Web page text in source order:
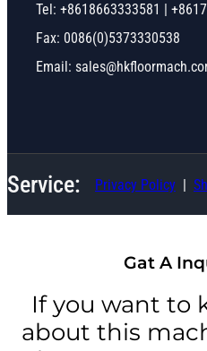
Tel: +8618663333581 |
Fax: 0086(0)5373330538
Email:
Service: Privacy Policy
Gat A
If you want to
about this